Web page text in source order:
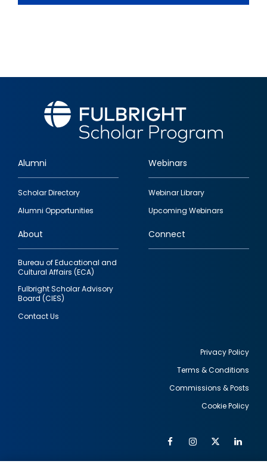
Footer
quick
links
Alumni
Scholar Directory
Alumni Opportunities
Webinars
Webinar Library
Upcoming Webinars
About
Bureau of Educational and
Cultural Affairs (ECA)
Fulbright Scholar Advisory
Board (CIES)
Contact Us
Connect
Privacy Policy
Terms & Conditions
Commissions & Posts
Cookie Policy
FacebookInstagram
Twitter